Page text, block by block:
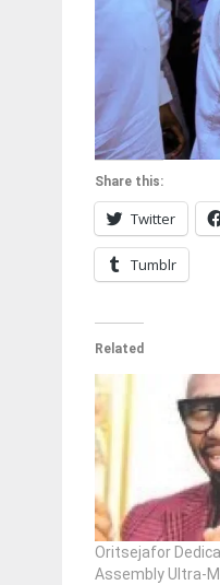
Share this:
Twitter
Tumblr
Related
Oritsejafor
Assembly Ultra-